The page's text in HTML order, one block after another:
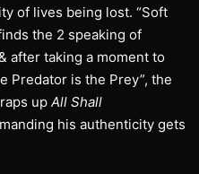
of lives being lost. “Soft
the 2 speaking of
after taking a moment to
Predator is the Prey”, the
up All Shall
his authenticity gets